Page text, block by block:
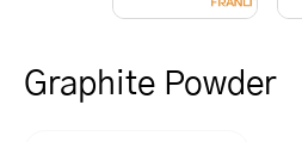
Graphite Powder